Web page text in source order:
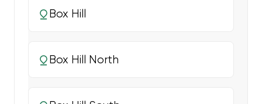
Box Hill
Box Hill North